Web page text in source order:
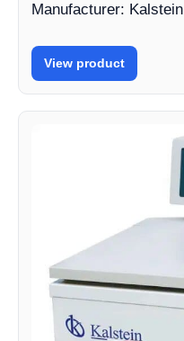
Manufacturer: Kalstein
View product